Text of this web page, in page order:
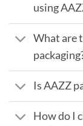
using
What are
Is AAZZ
How do I